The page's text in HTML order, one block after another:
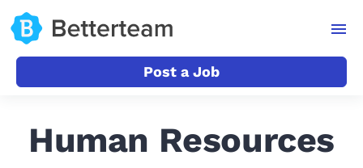
Post a Job
Human Resources